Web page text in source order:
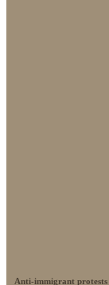
Anti-immigrant